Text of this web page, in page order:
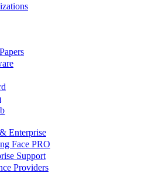
Enterprise
Face PRO
Support
Providers